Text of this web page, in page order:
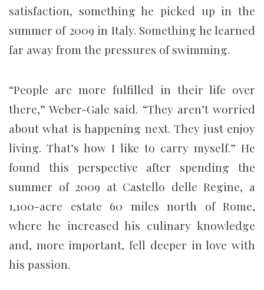
satisfaction, something he picked up in the
summer of 2009 in Italy. Something he learned
far away from the pressures of swimming.
“People are more fulfilled in their life over
there,” Weber-Gale said. “They aren’t worried
about what is happening next. They just enjoy
living. That’s how I like to carry myself.” He
found this perspective after spending the
summer of 2009 at Castello delle Regine, a
1,100-acre estate 60 miles north of Rome,
where he increased his culinary knowledge
and, more important, fell deeper in love with
his passion.